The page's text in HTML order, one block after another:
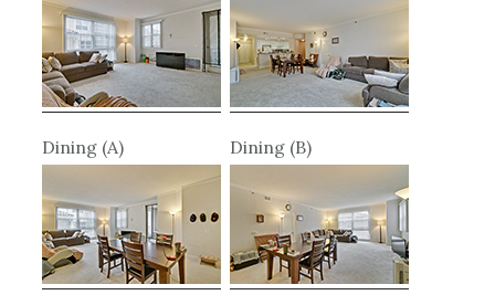
Dining (A) Dining (B)